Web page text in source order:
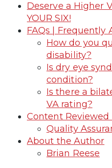
Deserve a Higher
YOUR SIX!
FAQs | Frequently
How do you
disability?
Is dry eye
condition?
Is there a
VA rating?
Content Reviewed
Quality
About the Author
Brian Reese